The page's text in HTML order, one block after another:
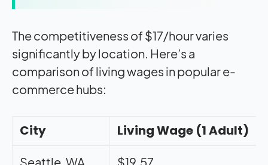
The competitiveness of $17/hour varies
significantly by location. Here’s a
comparison of living wages in popular e-
commerce hubs:
City Living Wage (1 Adult)
Seattle, WA $19.57